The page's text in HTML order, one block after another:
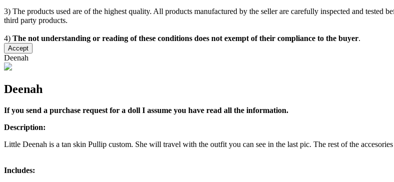
3) The products used are of the highest quality. All products manufactured by the seller are carefully inspected and tested
third party products.
4) The not understanding or reading of these conditions does not exempt of their compliance to the buyer.
Accept
Deenah
Deenah
If you send a purchase request for a doll I assume you have read all the information.
Description:
Little Deenah is a tan skin Pullip custom. She will travel with the outfit you can see in the last pic. The rest of the
Includes: